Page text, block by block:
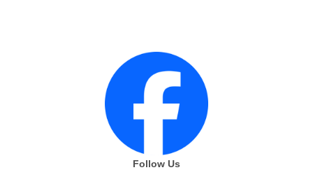
Follow Us